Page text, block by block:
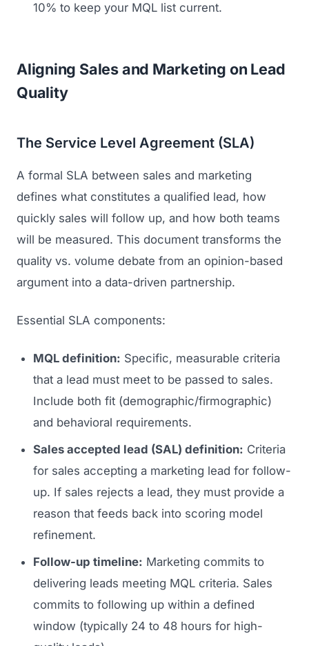
10% to keep your MQL list current.
Aligning Sales and Marketing on Lead
Quality
The Service Level Agreement (SLA)
A formal SLA between sales and marketing
defines what constitutes a qualified lead, how
quickly sales will follow up, and how both teams
will be measured. This document transforms the
quality vs. volume debate from an opinion-based
argument into a data-driven partnership.
Essential SLA components:
MQL definition: Specific, measurable criteria
that a lead must meet to be passed to sales.
Include both fit (demographic/firmographic)
and behavioral requirements.
Sales accepted lead (SAL) definition: Criteria
for sales accepting a marketing lead for follow-
up. If sales rejects a lead, they must provide a
reason that feeds back into scoring model
refinement.
Follow-up timeline: Marketing commits to
delivering leads meeting MQL criteria. Sales
commits to following up within a defined
window (typically 24 to 48 hours for high-